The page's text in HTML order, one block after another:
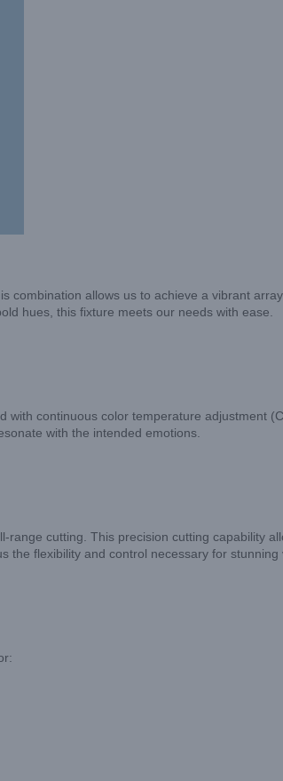
combination allows us to achieve a vibrant
hues, this fixture meets our needs with ease.
with continuous color temperature adjustment
with the intended emotions.
cutting. This precision cutting capability
flexibility and control necessary for stunning